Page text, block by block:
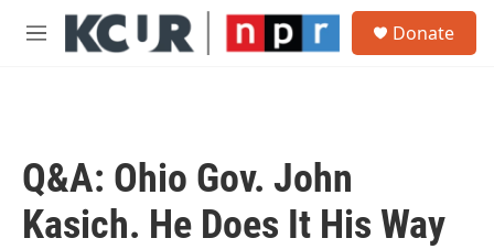
Skip to main content
M
Donate
Q&A: Ohio Gov. John
Kasich. He Does It His Way